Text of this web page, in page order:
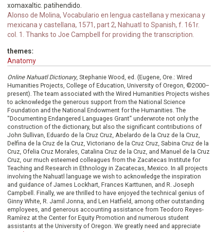
xomaxaltic. patihendido.
Alonso de Molina, Vocabulario en lengua castellana y mexicana y
mexicana y castellana, 1571, part 2, Nahuatl to Spanish, f. 161r.
col. 1. Thanks to Joe Campbell for providing the transcription.
themes:
Anatomy
Online Nahuatl Dictionary, Stephanie Wood, ed. (Eugene, Ore.: Wired
Humanities Projects, College of Education, University of Oregon, ©2000–
present). The team associated with the Wired Humanities Projects wishes
to acknowledge the generous support from the National Science
Foundation and the National Endowment for the Humanities. The
"Documenting Endangered Languages Grant" underwrote not only the
construction of the dictionary, but also the significant contributions of
John Sullivan, Eduardo de la Cruz Cruz, Abelardo de la Cruz de la Cruz,
Delfina de la Cruz de la Cruz, Victoriano de la Cruz Cruz, Sabina Cruz de la
Cruz, Ofelia Cruz Morales, Catalina Cruz de la Cruz, and Manuel de la Cruz
Cruz, our much esteemed colleagues from the Zacatecas Institute for
Teaching and Research in Ethnology in Zacatecas, Mexico. In all projects
involving the Nahuatl language we wish to acknowledge the inspiration
and guidance of James Lockhart, Frances Karttunen, and R. Joseph
Campbell. Finally, we are thrilled to have enjoyed the technical genius of
Ginny White, R. Jamil Jonna, and Len Hatfield, among other outstanding
employees, and generous accounting assistance from Teodoro Reyes-
Ramírez at the Center for Equity Promotion and numerous student
assistants at the University of Oregon. We greatly need and appreciate